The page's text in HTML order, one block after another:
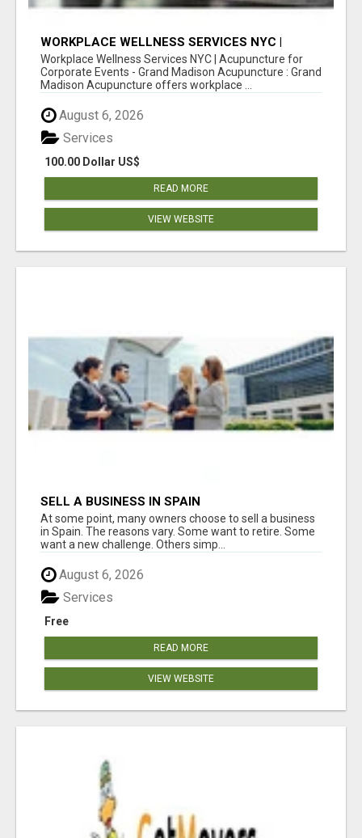
WORKPLACE WELLNESS SERVICES NYC |
ACUPUNCTURE FOR CORPORATE EVENTS
Workplace Wellness Services NYC | Acupuncture for
Corporate Events - Grand Madison Acupuncture : Grand
Madison Acupuncture offers workplace ...
August 6, 2026
100.00 Dollar US$
Services
READ MORE
VIEW WEBSITE
SELL A BUSINESS IN SPAIN
At some point, many owners choose to sell a business
in Spain. The reasons vary. Some want to retire. Some
want a new challenge. Others simp...
August 6, 2026
Free
Services
READ MORE
VIEW WEBSITE